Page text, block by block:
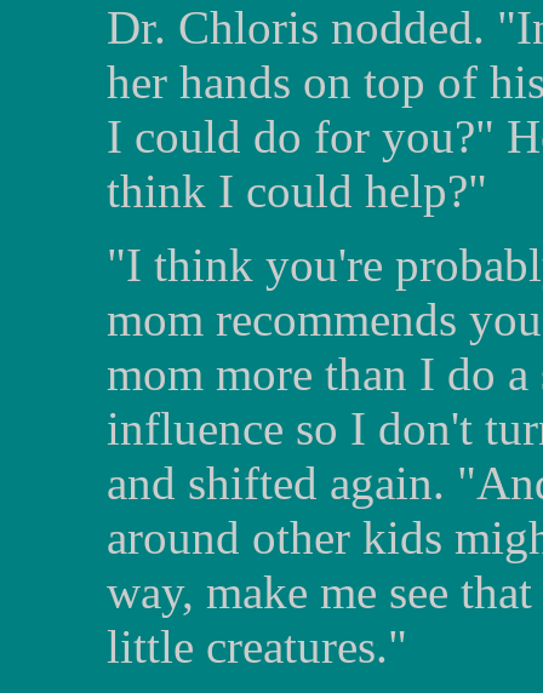
Dr. Chloris nodded.
her hands on top of
I could do for you?"
think I could help?"
"I think you're
mom recommends
mom more than I do
influence so I don't
and shifted again.
around other kids
way, make me see
little creatures."